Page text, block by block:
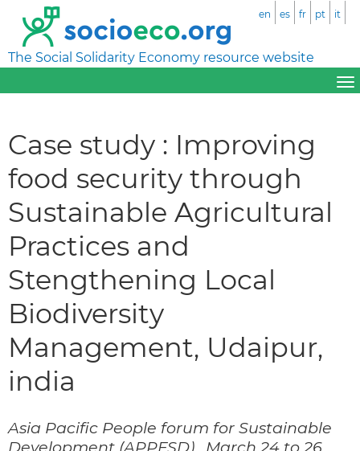
The Social Solidarity Economy resource website
en es fr pt it
Case study : Improving
food security through
Sustainable Agricultural
Practices and
Stengthening Local
Biodiversity
Management, Udaipur,
india
Asia Pacific People forum for Sustainable
Development (APPFSD) , March 24 to 26,